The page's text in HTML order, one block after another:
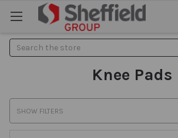
Search
Knee Pads
SHOW FILTERS